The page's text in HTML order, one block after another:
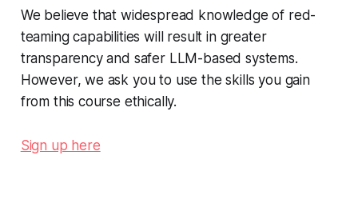
We believe that widespread knowledge of red-
teaming capabilities will result in greater
transparency and safer LLM-based systems.
However, we ask you to use the skills you gain
from this course ethically.
Sign up here